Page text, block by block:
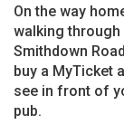
On the way
walking through
Smithdown
buy a MyTicket
see in front of
pub.